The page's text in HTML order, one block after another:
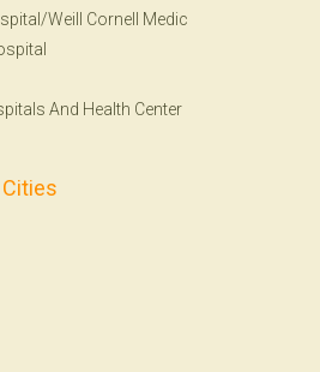
Weill Cornell Medic
And Health Center